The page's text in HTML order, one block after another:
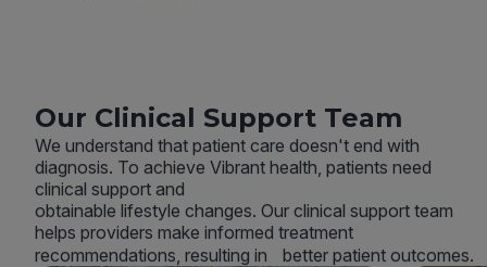
Our Clinical Support Team
We understand that patient care doesn't end with
diagnosis. To achieve Vibrant health, patients need
clinical support and
obtainable lifestyle changes. Our clinical support team
helps providers make informed treatment
recommendations, resulting in better patient outcomes.